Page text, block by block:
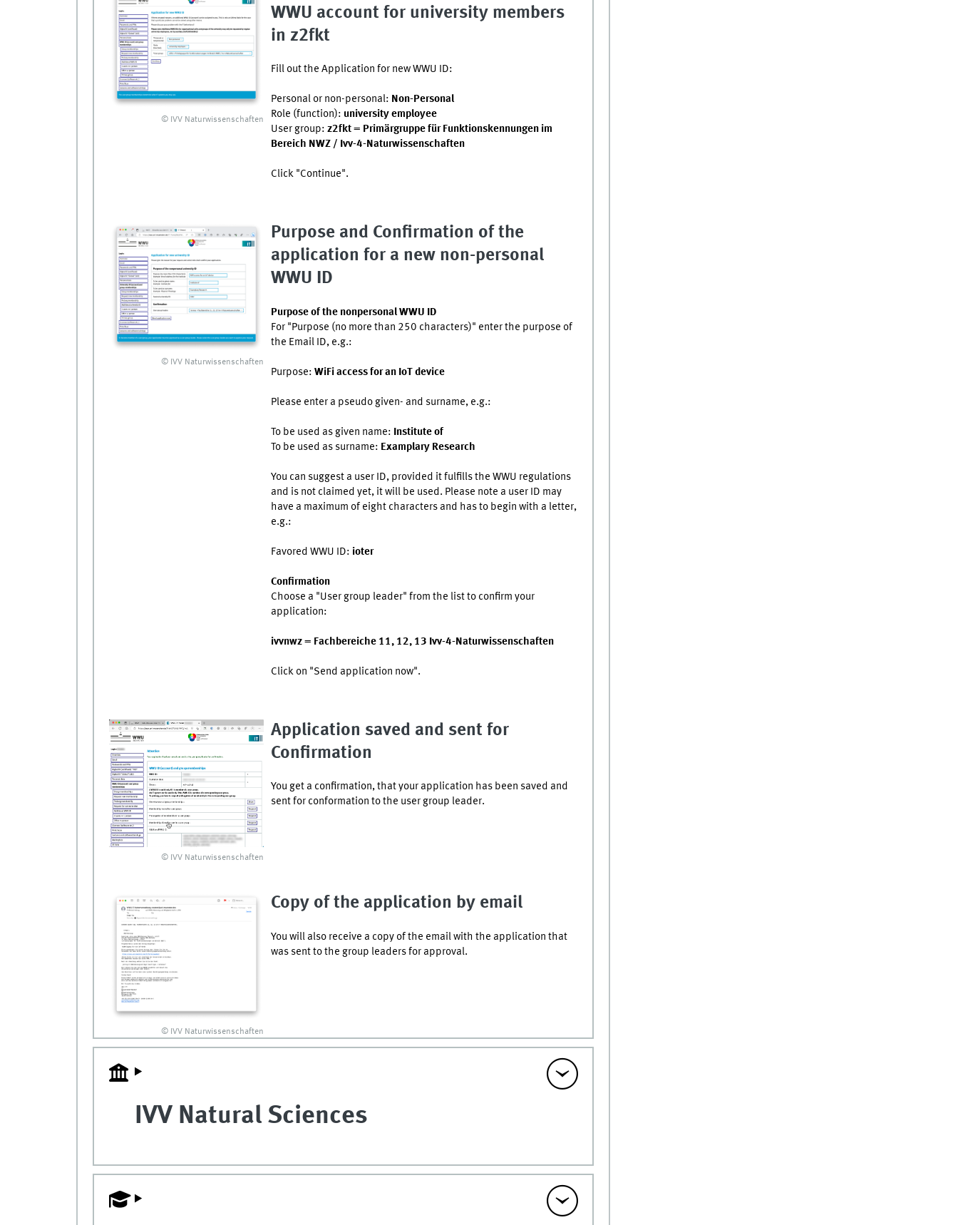
WWU account for university members
in z2fkt
Fill out the Application for new WWU ID:
Personal or non-personal: Non-Personal
Role (function): university employee
User group: z2fkt = Primärgruppe für Funktionskennungen im
Bereich NWZ / Ivv-4-Naturwissenschaften
Click "Continue".
© IVV Naturwissenschaften
Purpose and Confirmation of the
application for a new non-personal
WWU ID
Purpose of the nonpersonal WWU ID
For "Purpose (no more than 250 characters)" enter the purpose of
the Email ID, e.g.:
Purpose: WiFi access for an IoT device
Please enter a pseudo given- and surname, e.g.:
To be used as given name: Institute of
To be used as surname: Examplary Research
You can suggest a user ID, provided it fulfills the WWU regulations
and is not claimed yet, it will be used. Please note a user ID may
have a maximum of eight characters and has to begin with a letter,
e.g.:
Favored WWU ID: ioter
Confirmation
Choose a "User group leader" from the list to confirm your
application:
ivvnwz = Fachbereiche 11, 12, 13 Ivv-4-Naturwissenschaften
Click on "Send application now".
© IVV Naturwissenschaften
Application saved and sent for
Confirmation
You get a confirmation, that your application has been saved and
sent for conformation to the user group leader.
© IVV Naturwissenschaften
Copy of the application by email
You will also receive a copy of the email with the application that
was sent to the group leaders for approval.
© IVV Naturwissenschaften
IVV Natural Sciences